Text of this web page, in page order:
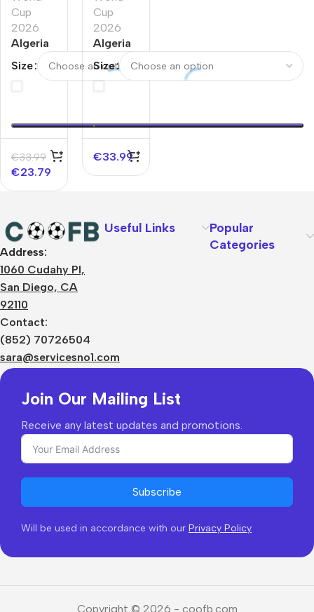
Cup
2026
Algeria
Away
Player
World
Cup
2026
Size
€33.99
€23.79
Cup
2026
Algeria
Home
Player
World
Cup
2026
Size
€33.99
Address:
1060 Cudahy Pl,
San Diego, CA
92110
Contact:
(852) 70726504
sara@servicesno1.com
Useful Links
Popular
Categories
Join Our Mailing List
Receive any latest updates and promotions.
Subscribe
Will be used in accordance with our Privacy Policy
Copyright © 2026 - coofb.com